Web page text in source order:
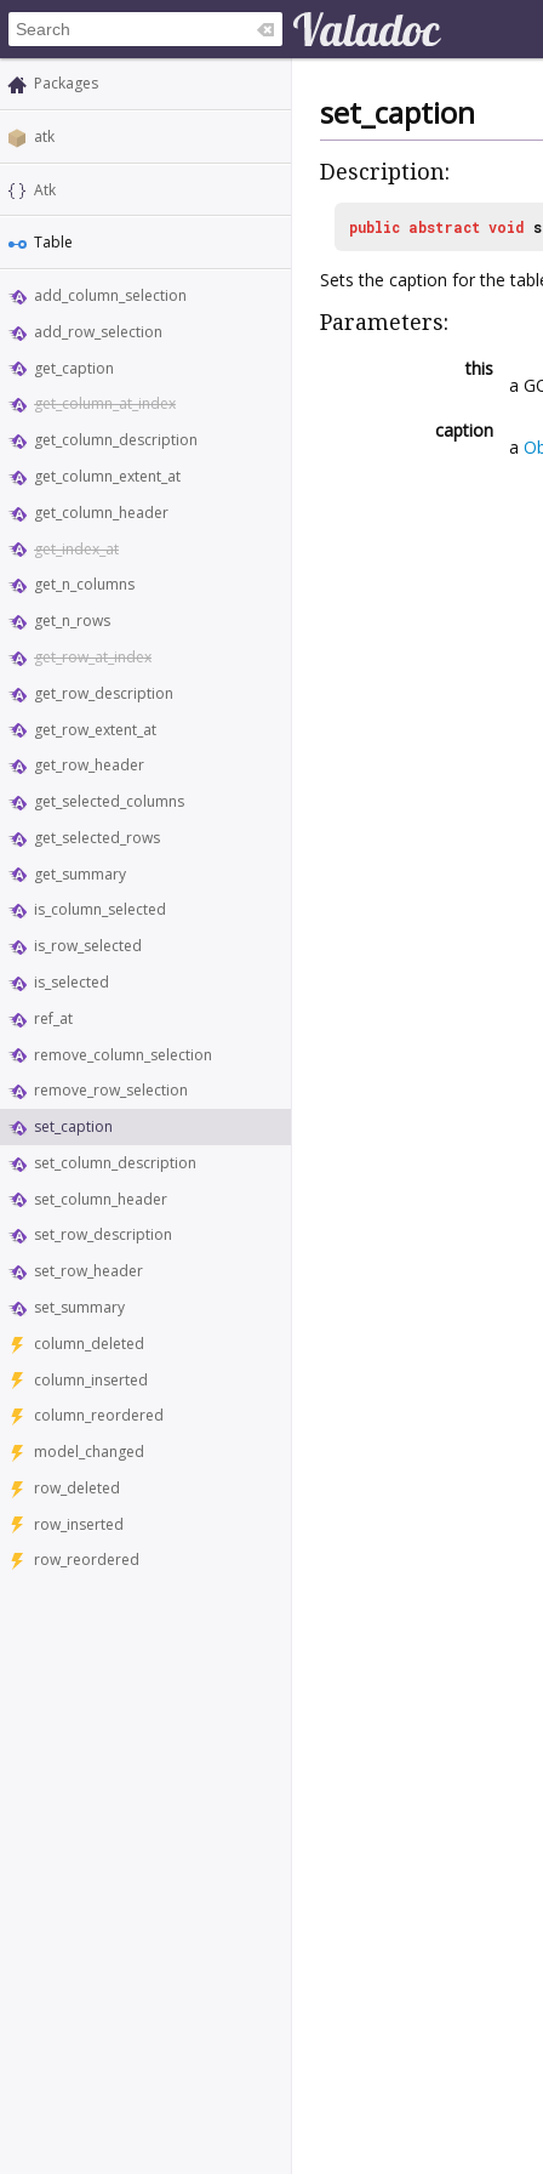
Packages
atk
Atk
Table
add_column_selection
add_row_selection
get_caption
get_column_at_index
get_column_description
get_column_extent_at
get_column_header
get_index_at
get_n_columns
get_n_rows
get_row_at_index
get_row_description
get_row_extent_at
get_row_header
get_selected_columns
get_selected_rows
get_summary
is_column_selected
is_row_selected
is_selected
ref_at
remove_column_selection
remove_row_selection
set_caption
set_column_description
set_column_header
set_row_description
set_row_header
set_summary
column_deleted
column_inserted
column_reordered
model_changed
row_deleted
row_inserted
row_reordered
set_caption
Description:
public abstract void
Sets the caption for the
Parameters:
this
a
caption
a